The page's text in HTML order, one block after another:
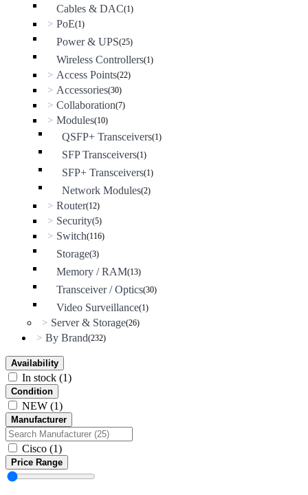
Cables & DAC(1)
> PoE(1)
Power & UPS(25)
Wireless Controllers(1)
> Access Points(22)
> Accessories(30)
> Collaboration(7)
> Modules(10)
QSFP+ Transceivers(1)
SFP Transceivers(1)
SFP+ Transceivers(1)
Network Modules(2)
> Router(12)
> Security(5)
> Switch(116)
Storage(3)
Memory / RAM(13)
Transceiver / Optics(30)
Video Surveillance(1)
> Server & Storage(26)
> By Brand(232)
Availability
In stock (1)
Condition
NEW (1)
Manufacturer
Cisco (1)
Price Range